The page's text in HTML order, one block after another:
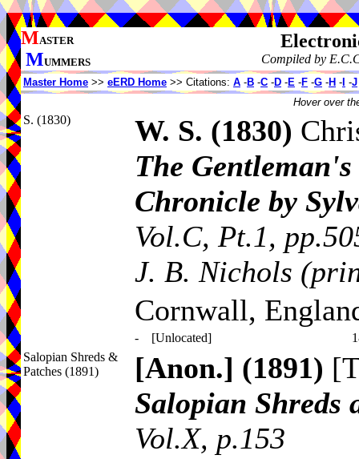
MASTER
MUMMERS Compiled by
Master Home >> eERD Home >> Citations: A -B -C -D -E -F -G -H - -J
Hover over
S. (1830) W. S. (1830)
The
Chronicle by
Vol.C, Pt.1,
J. B. Nichols
Cornwall,
- [Unlocated]
Salopian Shreds &
Patches (1891)
[Anon.] (1891)
Salopian Shreds
Vol.X, p.153